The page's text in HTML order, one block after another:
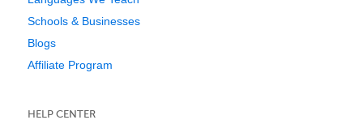
Schools & Businesses
Blogs
Affiliate Program
HELP CENTER